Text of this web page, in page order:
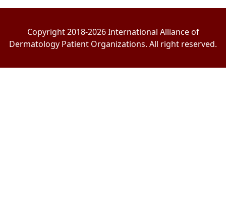
Copyright 2018-2026 International Alliance of
Dermatology Patient Organizations. All right reserved.